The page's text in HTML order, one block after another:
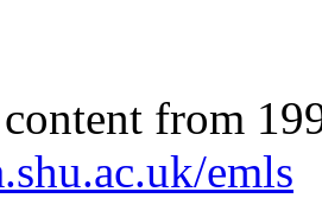
content from
emls